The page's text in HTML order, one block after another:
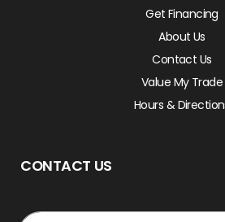
Get Financing
About Us
Contact Us
Value My Trade
Hours &
CONTACT US